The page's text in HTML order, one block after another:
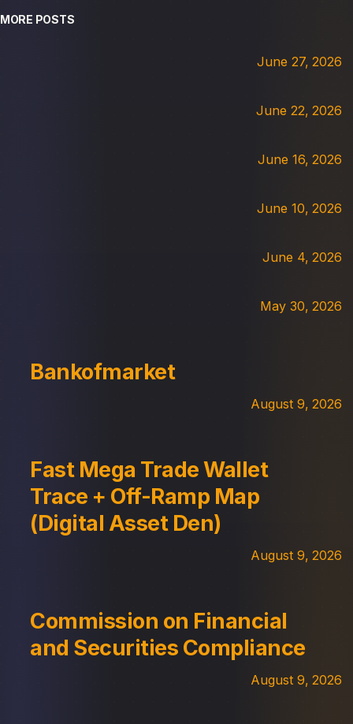
MORE POSTS
June 27, 2026
June 22, 2026
June 16, 2026
June 10, 2026
June 4, 2026
May 30, 2026
Bankofmarket
August 9, 2026
Fast Mega Trade Wallet
Trace + Off-Ramp Map
(Digital Asset Den)
August 9, 2026
Commission on Financial
and Securities Compliance
August 9, 2026